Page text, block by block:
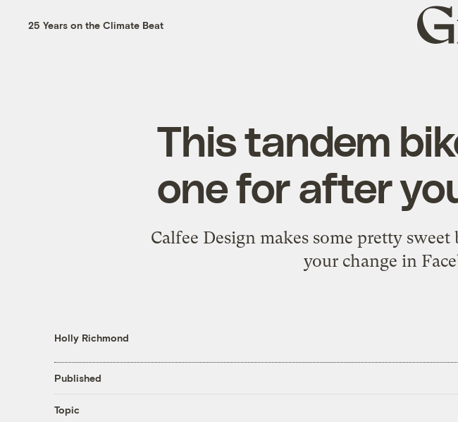
25 Years on the Climate Beat
Grist
home
This tandem
one for after
Calfee Design makes some pretty
your change in
Holly Richmond
Published
Topic